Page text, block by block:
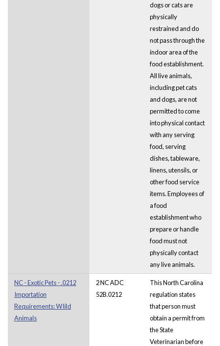
dogs or cats are
physically
restrained and do
not pass through the
indoor area of the
food establishment.
All live animals,
including pet cats
and dogs, are not
permitted to come
into physical contact
with any serving
food, serving
dishes, tableware,
linens, utensils, or
other food service
items. Employees of
a food
establishment who
prepare or handle
food must not
physically contact
any live animals.
NC - Exotic Pets - .0212
Importation
Requirements: WIild
Animals
2 NC ADC
52B.0212
This North Carolina
regulation states
that person must
obtain a permit from
the State
Veterinarian before